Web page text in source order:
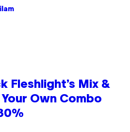
Fleshlight’s Mix &
Own Combo